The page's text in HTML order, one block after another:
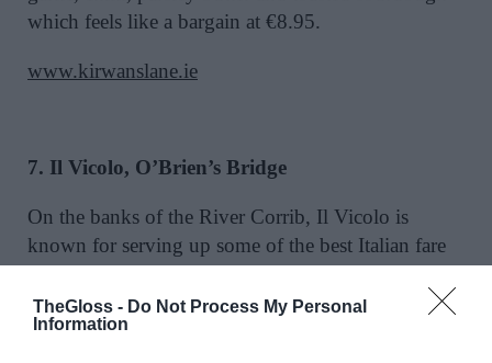
TheGloss - Do Not Process My Personal
Information
which feels like a bargain at €8.95.
www.kirwanslane.ie
7. Il Vicolo, O’Brien’s Bridge
On the banks of the River Corrib, Il Vicolo is
known for serving up some of the best Italian fare
mad will be free to enjoy the menu once again. The
ribeye steak tagliata with pan-fried potatoes, rocket